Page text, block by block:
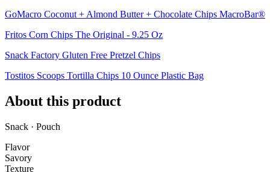
GoMacro Coconut + Almond Butter + Chocolate Chips MacroBar®
Fritos Corn Chips The Original - 9.25 Oz
Snack Factory Gluten Free Pretzel Chips
Tostitos Scoops Tortilla Chips 10 Ounce Plastic Bag
About this product
Snack · Pouch
Flavor
Savory
Texture